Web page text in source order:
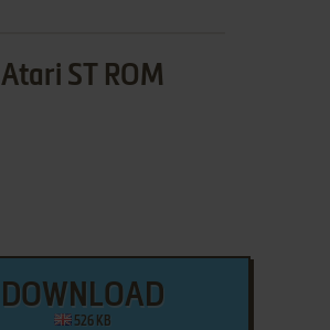
Atari ST ROM
DOWNLOAD
526 KB